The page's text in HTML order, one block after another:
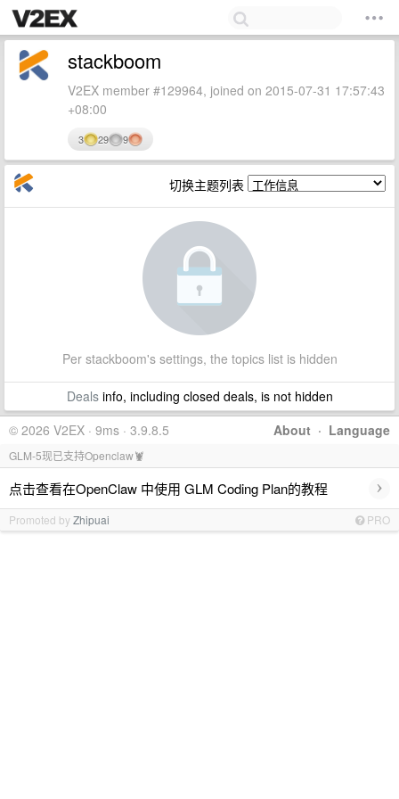
stackboom
V2EX member #129964, joined on 2015-07-31 17:57:43
+08:00
3 29 9
切换主题列表
Per stackboom's settings, the topics list is hidden
Dealsinfo, including closed deals, is not hidden
About · Language
© 2026 V2EX · 9ms · 3.9.8.5
GLM-5现已支持Openclaw🦞
点击查看在OpenClaw 中使用 GLM Coding Plan的教程 ›
Promoted byZhipuai PRO